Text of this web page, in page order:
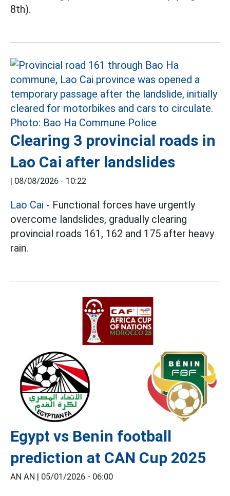
8th).
Clearing 3 provincial roads in
Lao Cai after landslides
| 08/08/2026 - 10:22
Lao Cai - Functional forces have urgently
overcome landslides, gradually clearing
provincial roads 161, 162 and 175 after heavy
rain.
Egypt vs Benin football
prediction at CAN Cup 2025
AN AN | 05/01/2026 - 06:00